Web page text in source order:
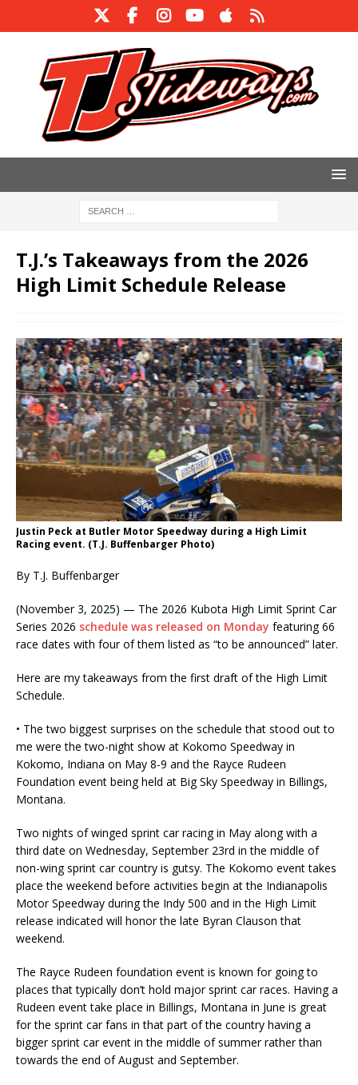
T.J.’s Takeaways from the 2026
High Limit Schedule Release
Justin Peck at Butler Motor Speedway during a High Limit
Racing event. (T.J. Buffenbarger Photo)
By T.J. Buffenbarger
(November 3, 2025) — The 2026 Kubota High Limit Sprint Car
Series 2026 schedule was released on Monday featuring 66
race dates with four of them listed as “to be announced” later.
Here are my takeaways from the first draft of the High Limit
Schedule.
• The two biggest surprises on the schedule that stood out to
me were the two-night show at Kokomo Speedway in
Kokomo, Indiana on May 8-9 and the Rayce Rudeen
Foundation event being held at Big Sky Speedway in Billings,
Montana.
Two nights of winged sprint car racing in May along with a
third date on Wednesday, September 23rd in the middle of
non-wing sprint car country is gutsy. The Kokomo event takes
place the weekend before activities begin at the Indianapolis
Motor Speedway during the Indy 500 and in the High Limit
release indicated will honor the late Byran Clauson that
weekend.
The Rayce Rudeen foundation event is known for going to
places that typically don’t hold major sprint car races. Having a
Rudeen event take place in Billings, Montana in June is great
for the sprint car fans in that part of the country having a
bigger sprint car event in the middle of summer rather than
towards the end of August and September.